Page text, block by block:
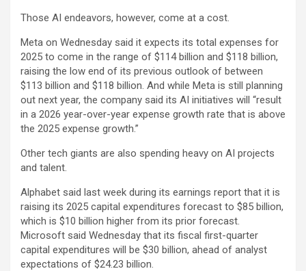
Those AI endeavors, however, come at a cost.
Meta on Wednesday said it expects its total expenses for
2025 to come in the range of $114 billion and $118 billion,
raising the low end of its previous outlook of between
$113 billion and $118 billion. And while Meta is still planning
out next year, the company said its AI initiatives will “result
in a 2026 year-over-year expense growth rate that is above
the 2025 expense growth.”
Other tech giants are also spending heavy on AI projects
and talent.
Alphabet said last week during its earnings report that it is
raising its 2025 capital expenditures forecast to $85 billion,
which is $10 billion higher from its prior forecast.
Microsoft said Wednesday that its fiscal first-quarter
capital expenditures will be $30 billion, ahead of analyst
expectations of $24.23 billion.